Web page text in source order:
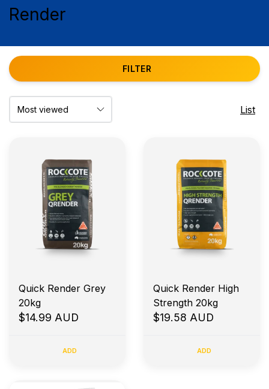
Render
FILTER
List
Quick Render Grey
20kg
$14.99 AUD
ADD
Quick Render High
Strength 20kg
$19.58 AUD
ADD